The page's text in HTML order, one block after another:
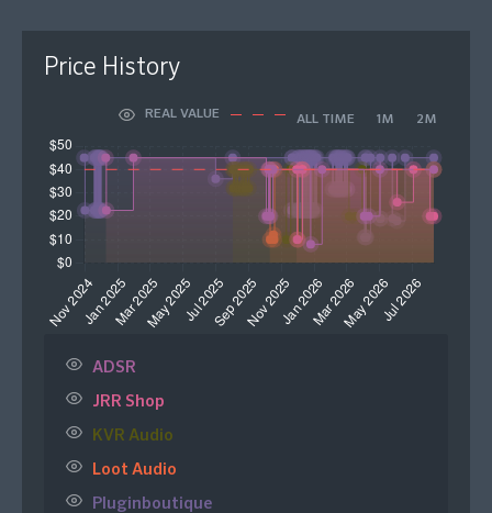
Price History
REAL VALUE ALL TIME 1M 2M
ADSR
JRR Shop
KVR Audio
Loot Audio
Pluginboutique